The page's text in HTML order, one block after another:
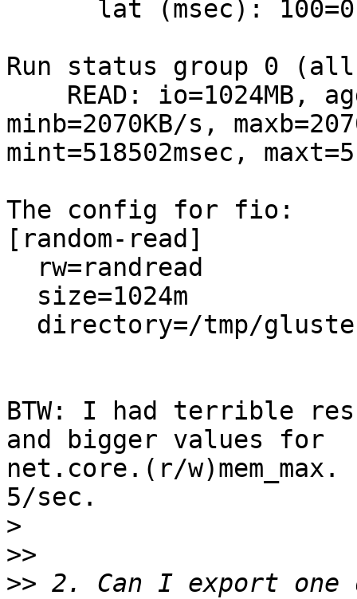
Run status group 0
minb=2070KB/s,
mint=518502msec,
The config for fio:
[random-read]
BTW: I had terrible
and bigger values for
net.core.(r/
5/sec.
>
>>
>> 2. Can I export